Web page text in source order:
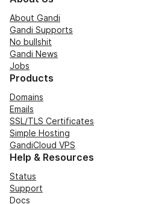
About Gandi
Gandi Supports
No bullshit
Gandi News
Jobs
Products
Domains
Emails
SSL/TLS Certificates
Simple Hosting
GandiCloud VPS
Help & Resources
Status
Support
Docs